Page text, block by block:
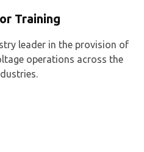
Training
leader in the provision of
operations across the